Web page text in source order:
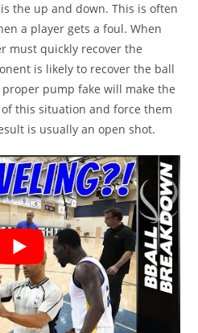
the up and down. This is often
a player gets a foul. When
must quickly recover the
is likely to recover the ball
pump fake will make the
this situation and force them
is usually an open shot.